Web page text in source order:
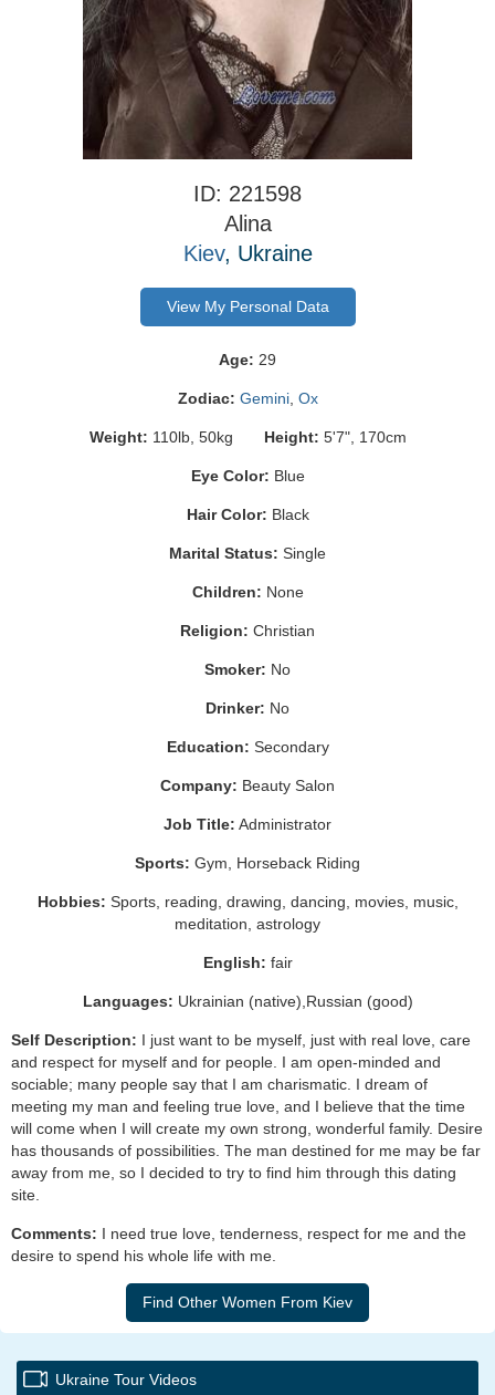
ID: 221598
Alina
Kiev, Ukraine
View My Personal Data
Age: 29
Zodiac: Gemini, Ox
Weight: 110lb, 50kg Height: 5'7", 170cm
Eye Color: Blue
Hair Color: Black
Marital Status: Single
Children: None
Religion: Christian
Smoker: No
Drinker: No
Education: Secondary
Company: Beauty Salon
Job Title: Administrator
Sports: Gym, Horseback Riding
Hobbies: Sports, reading, drawing, dancing, movies, music,
meditation, astrology
English: fair
Languages: Ukrainian (native),Russian (good)
Self Description: I just want to be myself, just with real love, care
and respect for myself and for people. I am open-minded and
sociable; many people say that I am charismatic. I dream of
meeting my man and feeling true love, and I believe that the time
will come when I will create my own strong, wonderful family. Desire
has thousands of possibilities. The man destined for me may be far
away from me, so I decided to try to find him through this dating
site.
Comments: I need true love, tenderness, respect for me and the
desire to spend his whole life with me.
Ukraine Tour Videos